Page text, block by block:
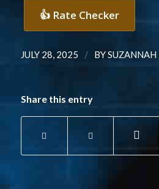
👍 Rate Checker
JULY 28, 2025 / BY
Share this entry